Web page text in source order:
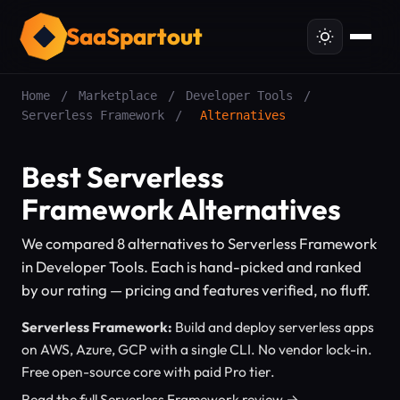
SaaSpartout
Home / Marketplace / Developer Tools
/
Serverless Framework
/ Alternatives
Best Serverless
Framework Alternatives
We compared 8 alternatives to Serverless Framework
in Developer Tools. Each is hand-picked and ranked
by our rating — pricing and features verified, no fluff.
Serverless Framework: Build and deploy serverless apps
on AWS, Azure, GCP with a single CLI. No vendor lock-in.
Free open-source core with paid Pro tier.